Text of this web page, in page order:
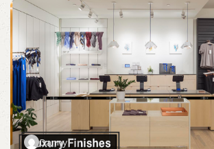
Danny